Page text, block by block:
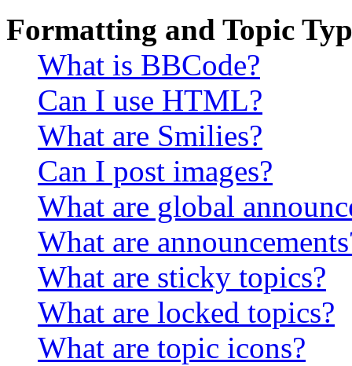
Formatting and Topic
What is BBCode?
Can I use HTML?
What are Smilies?
Can I post images?
What are global
What are
What are sticky topics?
What are locked topics?
What are topic icons?